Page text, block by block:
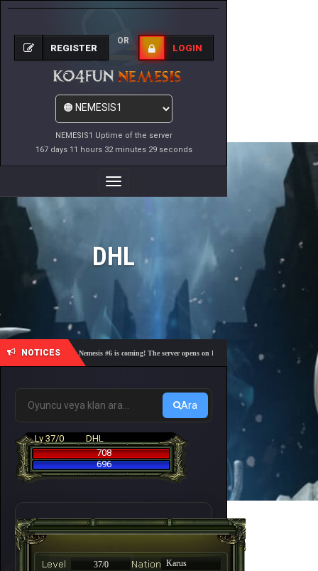
NEMESIS1 Uptime of the server
167 days 11 hours 32 minutes 29 seconds
REGISTER
OR
LOGIN
Toggle
Navigation
DHL
NOTICES
🎓 Academy Nemesis #6 is coming! The server opens on Friday, August 7 at 21:00 – Are you
Ara
Lv 37/0
DHL
708
696
37/0
Karus